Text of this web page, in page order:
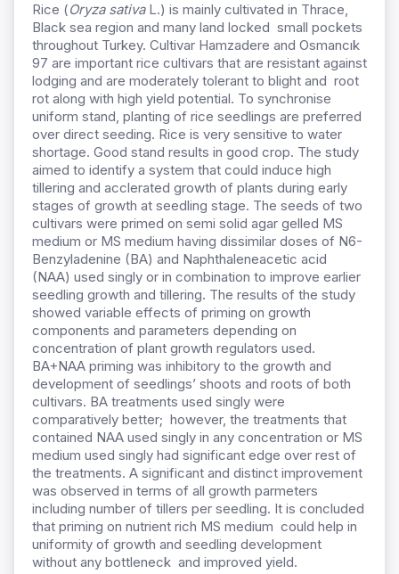
Rice (Oryza sativaL.) is mainly cultivated in Thrace,
Black sea region and many land locked small pockets
throughout Turkey. Cultivar Hamzadere and Osmancık
97 are important rice cultivars that are resistant against
lodging and are moderately tolerant to blight and root
rot along with high yield potential. To synchronise
uniform stand, planting of rice seedlings are preferred
over direct seeding. Rice is very sensitive to water
shortage. Good stand results in good crop. The study
aimed to identify a system that could induce high
tillering and acclerated growth of plants during early
stages of growth at seedling stage. The seeds of two
cultivars were primed on semi solid agar gelled MS
medium or MS medium having dissimilar doses of N6-
Benzyladenine (BA) and Naphthaleneacetic acid
(NAA) used singly or in combination to improve earlier
seedling growth and tillering. The results of the study
showed variable effects of priming on growth
components and parameters depending on
concentration of plant growth regulators used.
BA+NAA priming was inhibitory to the growth and
development of seedlings’ shoots and roots of both
cultivars. BA treatments used singly were
comparatively better; however, the treatments that
contained NAA used singly in any concentration or MS
medium used singly had significant edge over rest of
the treatments. A significant and distinct improvement
was observed in terms of all growth parmeters
including number of tillers per seedling. It is concluded
that priming on nutrient rich MS medium could help in
uniformity of growth and seedling development
without any bottleneck and improved yield.